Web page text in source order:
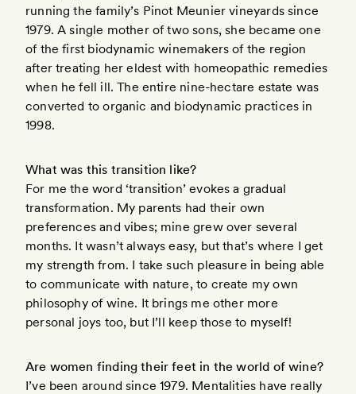
running the family’s Pinot Meunier vineyards since
1979. A single mother of two sons, she became one
of the first biodynamic winemakers of the region
after treating her eldest with homeopathic remedies
when he fell ill. The entire nine-hectare estate was
converted to organic and biodynamic practices in
1998.
What was this transition like?
For me the word ‘transition’ evokes a gradual
transformation. My parents had their own
preferences and vibes; mine grew over several
months. It wasn’t always easy, but that’s where I get
my strength from. I take such pleasure in being able
to communicate with nature, to create my own
philosophy of wine. It brings me other more
personal joys too, but I’ll keep those to myself!
Are women finding their feet in the world of wine?
I’ve been around since 1979. Mentalities have really